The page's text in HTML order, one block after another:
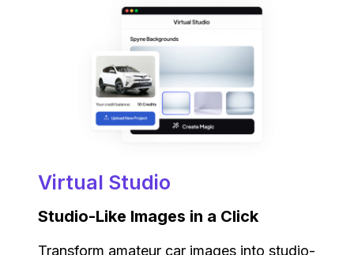
Virtual Studio
Studio-Like Images in a Click
Transform amateur car images into studio-